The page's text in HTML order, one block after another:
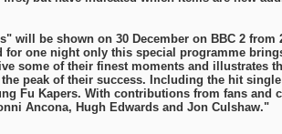
will be shown on 30 December on BBC 2
for one night only this special programme
some of their finest moments and illustrates
peak of their success. Including the hit
Fu Kapers. With contributions from fans and
Ancona, Hugh Edwards and Jon Culshaw."